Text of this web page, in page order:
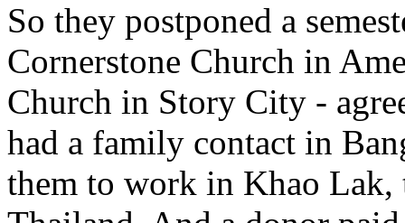
So they postponed a
Cornerstone Church in
Church in Story City -
had a family contact in
them to work in Khao Lak,